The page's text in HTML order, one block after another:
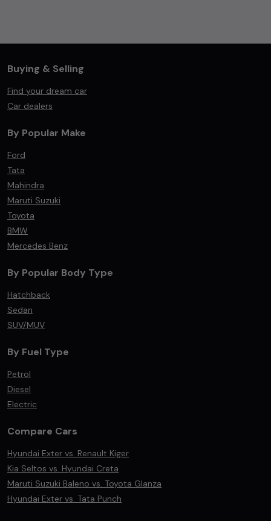
Buying & Selling
Find your dream car
Car dealers
By Popular Make
Ford
Tata
Mahindra
Maruti Suzuki
Toyota
BMW
Mercedes Benz
By Popular Body Type
Hatchback
Sedan
SUV/MUV
By Fuel Type
Petrol
Diesel
Electric
Compare Cars
Hyundai Exter vs. Renault Kiger
Kia Seltos vs. Hyundai Creta
Maruti Suzuki Baleno vs. Toyota Glanza
Hyundai Exter vs. Tata Punch